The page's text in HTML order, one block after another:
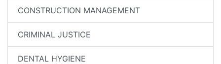
CONSTRUCTION MANAGEMENT
CRIMINAL JUSTICE
DENTAL HYGIENE